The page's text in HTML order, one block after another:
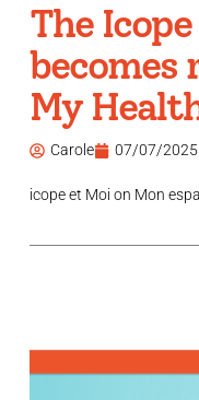
The
becomes
My
Carole 07/07/2025
icope et Moi on Mon